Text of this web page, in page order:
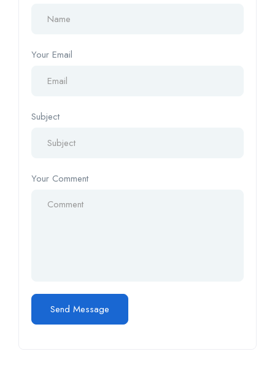
Your Email
Subject
Your Comment